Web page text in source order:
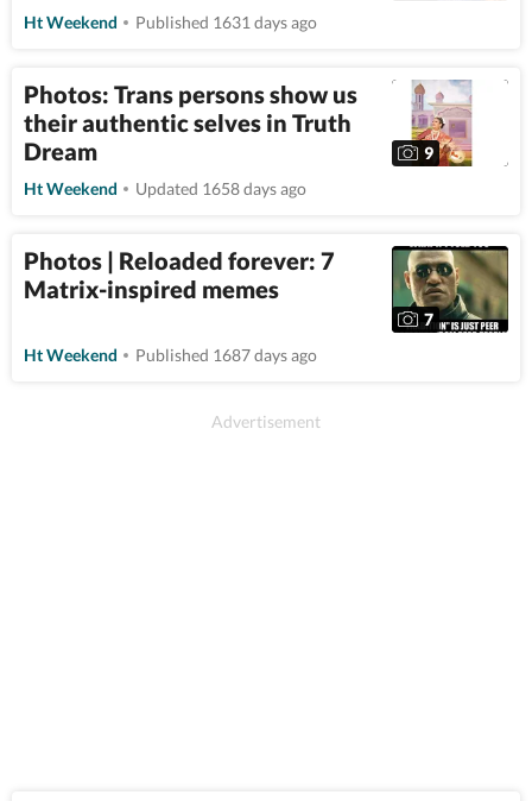
Ht Weekend
Published 1631 days ago
Photos: Trans persons show us
their authentic selves in Truth
Dream
9
Ht Weekend
Updated 1658 days ago
Photos | Reloaded forever: 7
Matrix-inspired memes
7
Ht Weekend
Published 1687 days ago